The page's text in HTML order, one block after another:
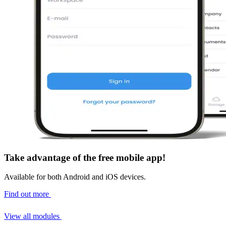
Take advantage of the free mobile app!
Available for both Android and iOS devices.
Find out more
View all modules